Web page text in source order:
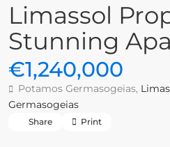
Limassol
Stunning
€1,240,000
Potamos Germasogeias,
Germasogeias
Share Print